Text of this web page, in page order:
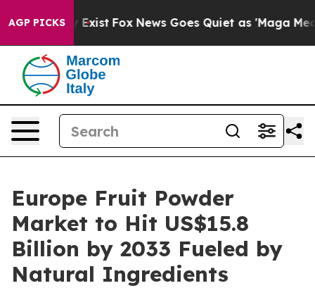
AGP PICKS
Exist Fox News Goes Quiet as 'Maga Media
Europe Fruit Powder
Market to Hit US$15.8
Billion by 2033 Fueled by
Natural Ingredients